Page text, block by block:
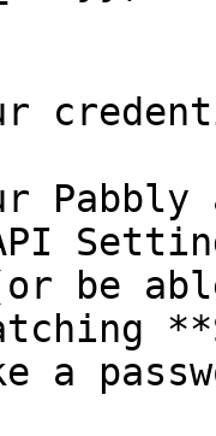
Pabbly
be
a